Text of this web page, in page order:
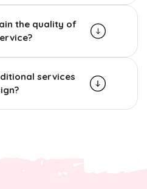
the quality of
services